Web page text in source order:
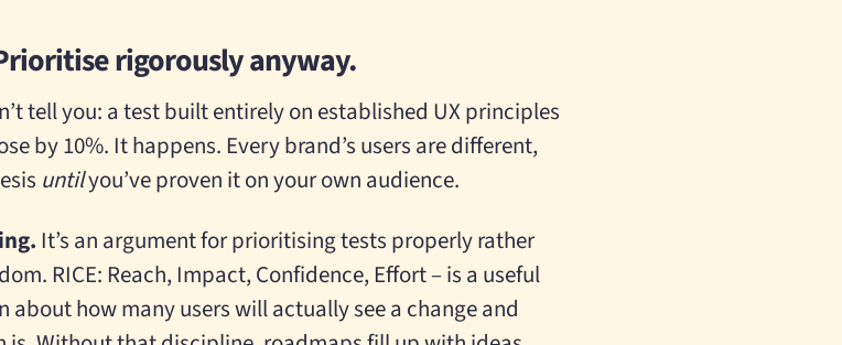
rigorously anyway.
tell you: a test built entirely on established UX principles
by 10%. It happens. Every brand’s users are different,
untilyou’ve proven it on your own audience.
It’s an argument for prioritising tests properly rather
RICE: Reach, Impact, Confidence, Effort – is a useful
how many users will actually see a change and